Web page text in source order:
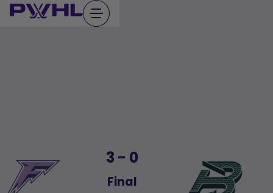
Skip
to
3 - 0
Final